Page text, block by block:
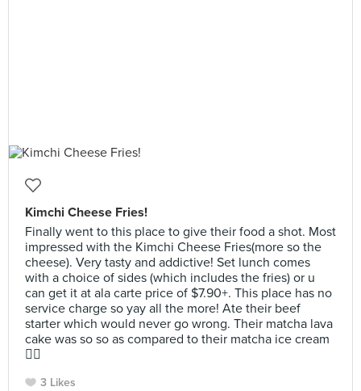
Kimchi Cheese Fries!
Finally went to this place to give their food a shot. Most
impressed with the Kimchi Cheese Fries(more so the
cheese). Very tasty and addictive! Set lunch comes
with a choice of sides (which includes the fries) or u
can get it at ala carte price of $7.90+. This place has no
service charge so yay all the more! Ate their beef
starter which would never go wrong. Their matcha lava
cake was so so as compared to their matcha ice cream
👍🏻
3 Likes